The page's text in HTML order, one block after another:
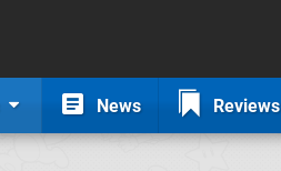
News Reviews